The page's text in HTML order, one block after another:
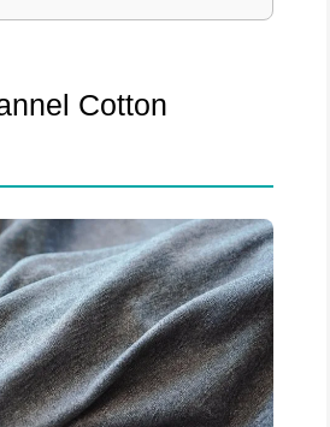
Cotton